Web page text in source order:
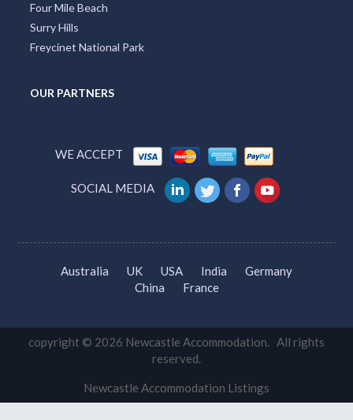
Four Mile Beach
Surry Hills
Freycinet National Park
OUR PARTNERS
WE ACCEPT
SOCIAL MEDIA
Australia UK USA India
Germany
China
France
copyright © 2026 Newcastle Accommodation. All rights
reserved.
Newcastle Accommodation Listings